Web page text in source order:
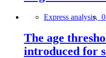
Express analysis,
The age
introduced for